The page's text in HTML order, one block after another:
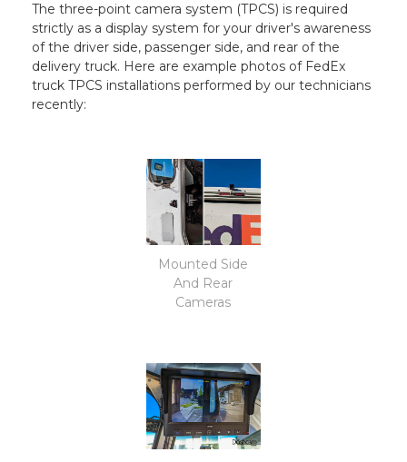
The three-point camera system (TPCS) is required
strictly as a display system for your driver's awareness
of the driver side, passenger side, and rear of the
delivery truck. Here are example photos of FedEx
truck TPCS installations performed by our technicians
recently:
Mounted Side
And Rear
Cameras